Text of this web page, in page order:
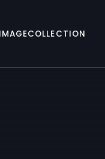
COLLECTION